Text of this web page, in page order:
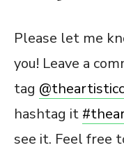
Please let me
you! Leave a
tag
hashtag it #
see it. Feel free